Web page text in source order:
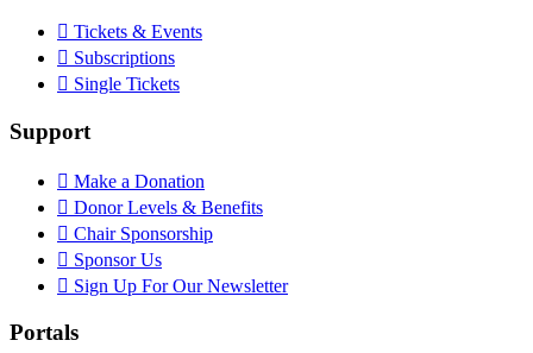
Tickets & Events
Subscriptions
Single Tickets
Support
Make a Donation
Donor Levels & Benefits
Chair Sponsorship
Sponsor Us
Sign Up For Our Newsletter
Portals